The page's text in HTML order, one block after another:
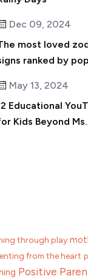
Dec 09, 2024
most loved
ranked by
May 13, 2024
Educational
Kids Beyond
through play
from the heart
Positive